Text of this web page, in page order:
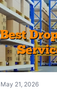
May 21, 2026